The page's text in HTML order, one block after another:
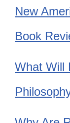
New
Book
What Will